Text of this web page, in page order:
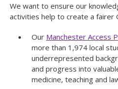
We want to ensure our
activities help to create a fairer
Our Manchester Access
more than 1,974 local
underrepresented
and progress into
medicine, teaching and